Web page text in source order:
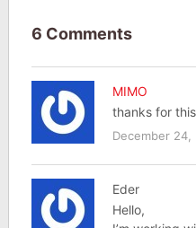
6 Comments
MIMO
thanks for
December 24,
Eder
Hello,